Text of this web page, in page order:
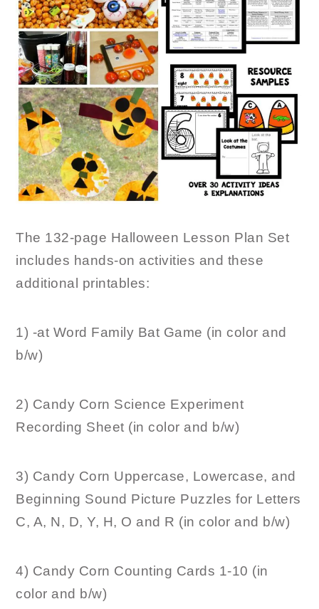
The 132-page Halloween Lesson Plan Set
includes hands-on activities and these
additional printables:
1) -at Word Family Bat Game (in color and
b/w)
2) Candy Corn Science Experiment
Recording Sheet (in color and b/w)
3) Candy Corn Uppercase, Lowercase, and
Beginning Sound Picture Puzzles for Letters
C, A, N, D, Y, H, O and R (in color and b/w)
4) Candy Corn Counting Cards 1-10 (in
color and b/w)